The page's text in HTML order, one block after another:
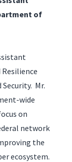
of
Mr.
wide
on
network
the
ecosystem.